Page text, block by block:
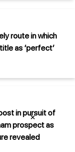
route in which
as ‘perfect’
in pursuit of
prospect as
revealed
×